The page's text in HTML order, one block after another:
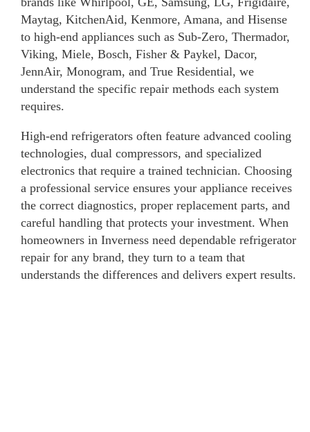
Maytag, KitchenAid, Kenmore, Amana, and Hisense
to high-end appliances such as Sub-Zero, Thermador,
Viking, Miele, Bosch, Fisher & Paykel, Dacor,
JennAir, Monogram, and True Residential, we
understand the specific repair methods each system
requires.
High-end refrigerators often feature advanced cooling
technologies, dual compressors, and specialized
electronics that require a trained technician. Choosing
a professional service ensures your appliance receives
the correct diagnostics, proper replacement parts, and
careful handling that protects your investment. When
homeowners in Inverness need dependable refrigerator
repair for any brand, they turn to a team that
understands the differences and delivers expert results.